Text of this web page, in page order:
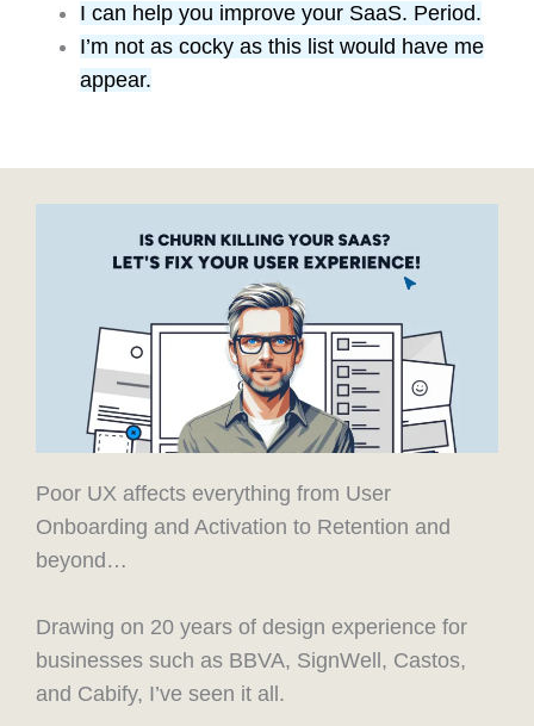
I can help you improve your SaaS. Period.
I’m not as cocky as this list would have me
appear.
Poor UX affects everything from User
Onboarding and Activation to Retention and
beyond…
Drawing on 20 years of design experience for
businesses such as BBVA, SignWell, Castos,
and Cabify, I’ve seen it all.